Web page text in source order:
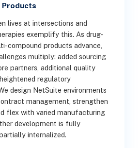
Products
lives at intersections and
exemplify this. As drug-
compound products advance,
multiply: added sourcing
partners, additional quality
regulatory
design NetSuite environments
management, strengthen
flex with varied manufacturing
development is fully
internalized.